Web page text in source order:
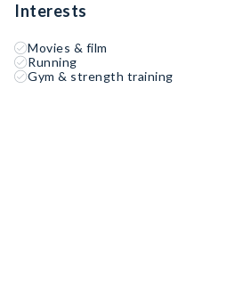
Interests
Movies & film
Running
Gym & strength training